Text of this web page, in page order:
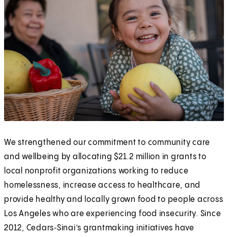
We strengthened our commitment to community care
and wellbeing by allocating $21.2 million in grants to
local nonprofit organizations working to reduce
homelessness, increase access to healthcare, and
provide healthy and locally grown food to people across
Los Angeles who are experiencing food insecurity. Since
2012, Cedars‑Sinai’s grantmaking initiatives have